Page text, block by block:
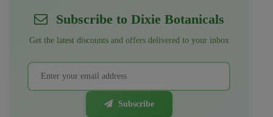
Subscribe to Dixie Botanicals
Get the latest discounts and offers delivered to your inbox
Subscribe